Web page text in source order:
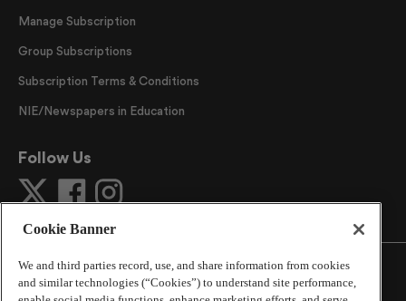
Manage Subscription
Group Subscriptions
Subscription Terms & Conditions
NIE/Newspapers in Education
Follow Us
Cookie Banner
We and third parties record, use, and share information from cookies
and similar technologies (“Cookies”) to understand site performance,